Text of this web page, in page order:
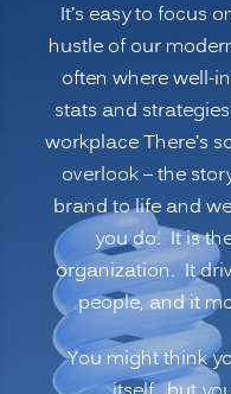
of
It’s easy to focus
hustle of our
often where well-
stats and
workplace There’s
overlook – the
brand to life and
you do. It is
organization. It
people, and it
You might think